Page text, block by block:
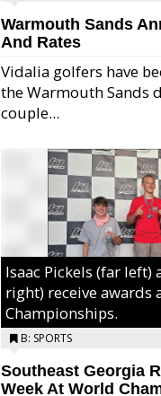
Warmouth Sands
And Rates
Vidalia golfers have
the Warmouth Sands
couple...
Isaac Pickels (far left)
right) receive awards
Championships.
B: SPORTS
Southeast Georgia
Week At World